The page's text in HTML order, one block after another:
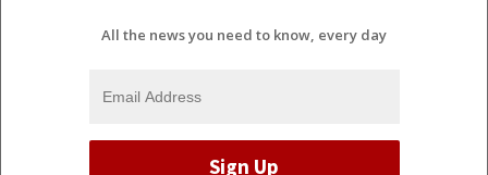
All the news you need to know, every day